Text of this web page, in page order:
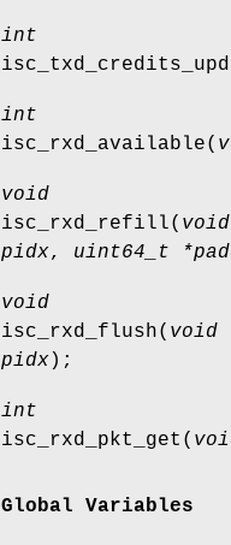
int
int
isc_rxd_available(
void
isc_rxd_refill(
pidx, uint64_t
void
isc_rxd_flush( void
pidx);
int
isc_rxd_pkt_get (
Global Variables